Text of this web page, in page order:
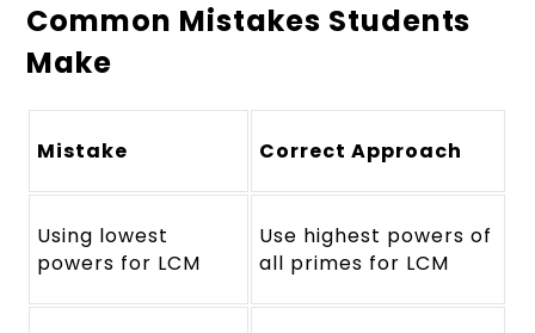
Common Mistakes Students
Make
Mistake Correct Approach
Using lowest
powers for LCM
Use highest powers of
all primes for LCM